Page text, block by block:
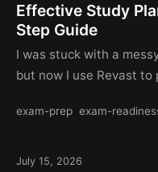
Effective Study
Step Guide
I was stuck with a
but now I use Revast to
exam-prep exam-
July 15, 2026